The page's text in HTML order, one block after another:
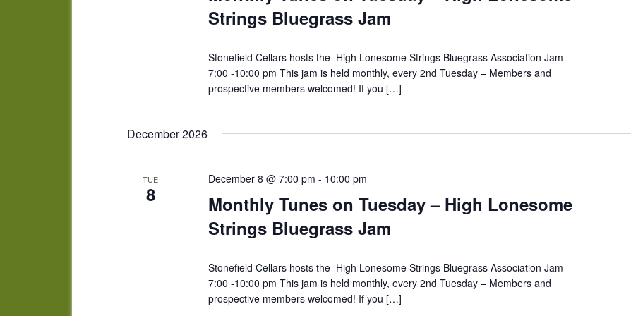
Strings Bluegrass Jam
Stonefield Cellars hosts the High Lonesome Strings Bluegrass Association Jam –
7:00 -10:00 pm This jam is held monthly, every 2nd Tuesday – Members and
prospective members welcomed! If you […]
December 2026
TUE
8
Monthly Tunes on Tuesday – High Lonesome
Strings Bluegrass Jam
December 8 @ 7:00 pm - 10:00 pm
Stonefield Cellars hosts the High Lonesome Strings Bluegrass Association Jam –
7:00 -10:00 pm This jam is held monthly, every 2nd Tuesday – Members and
prospective members welcomed! If you […]